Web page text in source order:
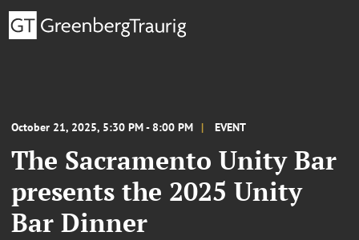
October 21, 2025, 5:30 PM - 8:00 PM EVENT
The Sacramento Unity Bar
presents the 2025 Unity
Bar Dinner